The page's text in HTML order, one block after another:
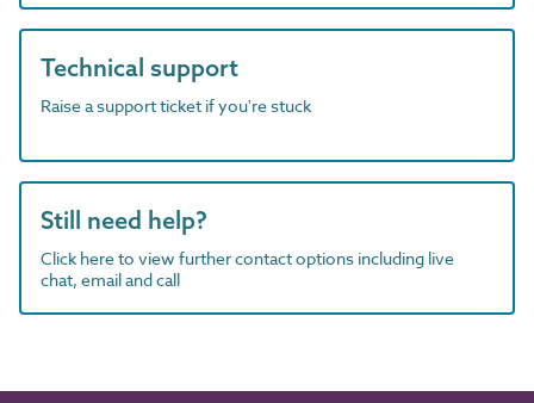
Technical support
Raise a support ticket if you're stuck
Still need help?
Click here to view further contact options including live
chat, email and call